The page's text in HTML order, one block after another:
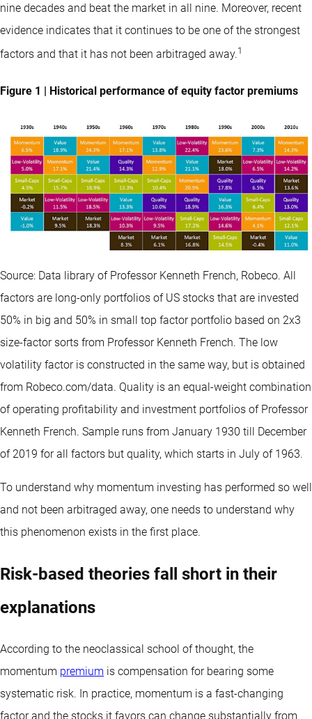
nine decades and beat the market in all nine. Moreover, recent
evidence indicates that it continues to be one of the strongest
factors and that it has not been arbitraged away.1
Figure 1 | Historical performance of equity factor premiums
Source: Data library of Professor Kenneth French, Robeco. All
factors are long-only portfolios of US stocks that are invested
50% in big and 50% in small top factor portfolio based on 2x3
size-factor sorts from Professor Kenneth French. The low
volatility factor is constructed in the same way, but is obtained
from Robeco.com/data. Quality is an equal-weight combination
of operating profitability and investment portfolios of Professor
Kenneth French. Sample runs from January 1930 till December
of 2019 for all factors but quality, which starts in July of 1963.
To understand why momentum investing has performed so well
and not been arbitraged away, one needs to understand why
this phenomenon exists in the first place.
Risk-based theories fall short in their
explanations
According to the neoclassical school of thought, the
momentum premium is compensation for bearing some
systematic risk. In practice, momentum is a fast-changing
factor and the stocks it favors can change substantially from